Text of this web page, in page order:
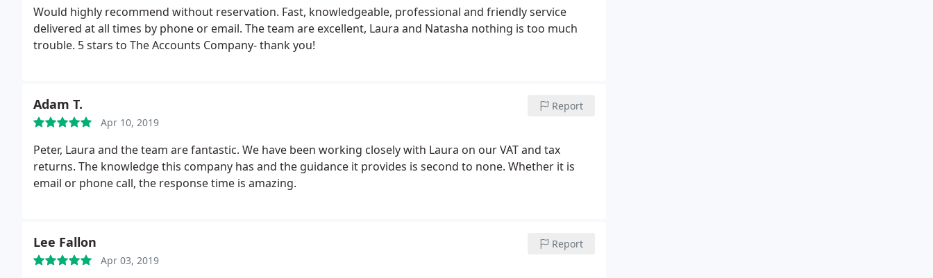
Would highly recommend without reservation. Fast, knowledgeable, professional and friendly service
delivered at all times by phone or email. The team are excellent, Laura and Natasha nothing is too much
trouble. 5 stars to The Accounts Company- thank you!
Adam T.
Apr 10, 2019
Report
Peter, Laura and the team are fantastic. We have been working closely with Laura on our VAT and tax
returns. The knowledge this company has and the guidance it provides is second to none. Whether it is
email or phone call, the response time is amazing.
Lee Fallon
Apr 03, 2019
Report